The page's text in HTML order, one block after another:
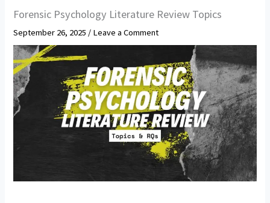
Forensic Psychology Literature Review Topics
September 26, 2025 / Leave a Comment